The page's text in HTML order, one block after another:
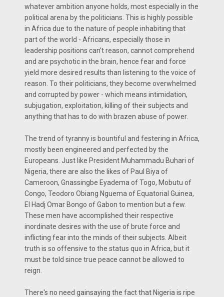
whatever ambition anyone holds, most especially in the
political arena by the politicians. This is highly possible
in Africa due to the nature of people inhabiting that
part of the world - Africans, especially those in
leadership positions can't reason, cannot comprehend
and are psychotic in the brain, hence fear and force
yield more desired results than listening to the voice of
reason. To their politicians, they become overwhelmed
and corrupted by power - which means intimidation,
subjugation, exploitation, killing of their subjects and
anything that has to do with brazen abuse of power.
The trend of tyranny is bountiful and festering in Africa,
mostly been engineered and perfected by the
Europeans. Just like President Muhammadu Buhari of
Nigeria, there are also the likes of Paul Biya of
Cameroon, Gnassingbe Eyadema of Togo, Mobutu of
Congo, Teodoro Obiang Nguema of Equatorial Guinea,
El Hadj Omar Bongo of Gabon to mention but a few.
These men have accomplished their respective
inordinate desires with the use of brute force and
inflicting fear into the minds of their subjects. Albeit
truth is so offensive to the status quo in Africa, but it
must be told since true peace cannot be allowed to
reign.
There's no need gainsaying the fact that Nigeria is ripe